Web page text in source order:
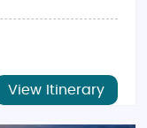
View Itinerary